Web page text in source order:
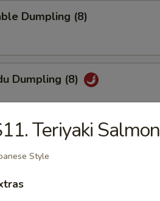
Dumpling (8)
Dumpling (8)
Tofu
sauce
Teriyaki Salmon
Style